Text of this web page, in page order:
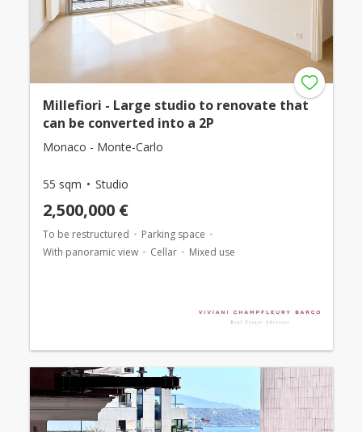
Millefiori - Large studio to renovate that
can be converted into a 2P
Monaco - Monte-Carlo
55 sqm Studio
2,500,000 €
To be restructured
Parking space
With panoramic view
Cellar Mixed use